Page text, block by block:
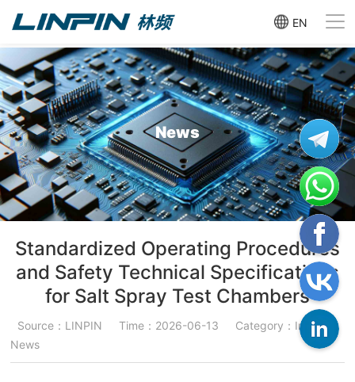
EN
News
Standardized Operating Procedures
and Safety Technical Specifications
for Salt Spray Test Chambers
Source：LINPIN Time：2026-06-13
Category：Industry
News